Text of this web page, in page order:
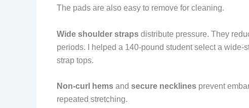
The pads are also easy to remove for cleaning.
Wide shoulder straps distribute pressure. They
periods. I helped a 140-pound student select a
strap tops.
Non-curl hems and secure necklines prevent
repeated stretching.